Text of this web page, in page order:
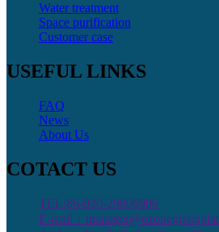
Water treatment
Space purification
Customer case
USEFUL LINKS
FAQ
News
About Us
COTACT US
TEL:86-020-29806906
E-mail：